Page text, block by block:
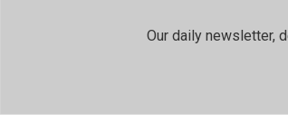
Our daily newsletter,